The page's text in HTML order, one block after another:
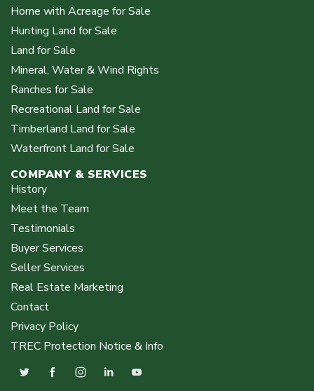
Home with Acreage for Sale
Hunting Land for Sale
Land for Sale
Mineral, Water & Wind Rights
Ranches for Sale
Recreational Land for Sale
Timberland Land for Sale
Waterfront Land for Sale
COMPANY & SERVICES
History
Meet the Team
Testimonials
Buyer Services
Seller Services
Real Estate Marketing
Contact
Privacy Policy
TREC Protection Notice & Info